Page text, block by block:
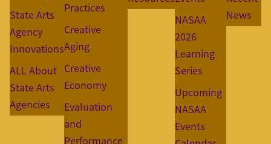
State Arts
Agency
Innovations
ALL About
State Arts
Agencies
Practices
Creative
Aging
Creative
Economy
Evaluation
and
Performance
NASAA
2026
Learning
Series
Upcoming
NASAA
Events
News